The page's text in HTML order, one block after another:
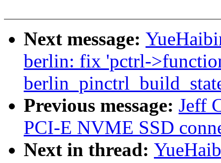
Next message:
berlin: fix 'pctrl-
Previous message: Jeff
PCI-E NVME SSD
Next in thread: